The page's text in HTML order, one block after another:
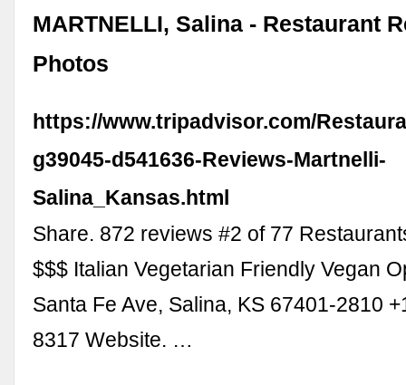
MARTNELLI, Salina - Restaurant
Photos
https://www.tripadvisor.com/
g39045-d541636-Reviews-Martnelli-
Salina_Kansas.html
Share. 872 reviews #2 of 77
$$$ Italian Vegetarian Friendly Vegan
Santa Fe Ave, Salina, KS 67401-2810
8317 Website. …